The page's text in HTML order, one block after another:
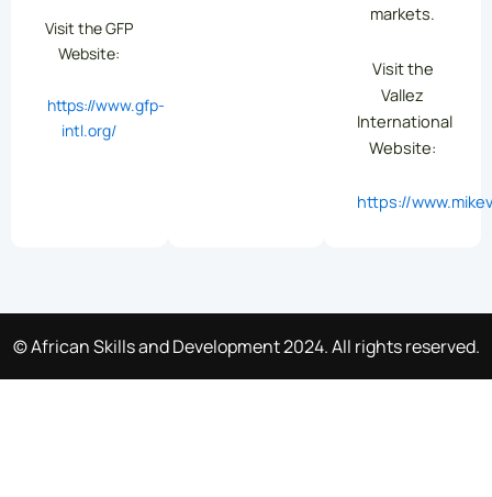
Visit the GFP
Website:
https://www.gfp-
intl.org/
markets.
Visit the
Vallez
International
Website:
https://
© African Skills and Development 2024. All rights reserved.